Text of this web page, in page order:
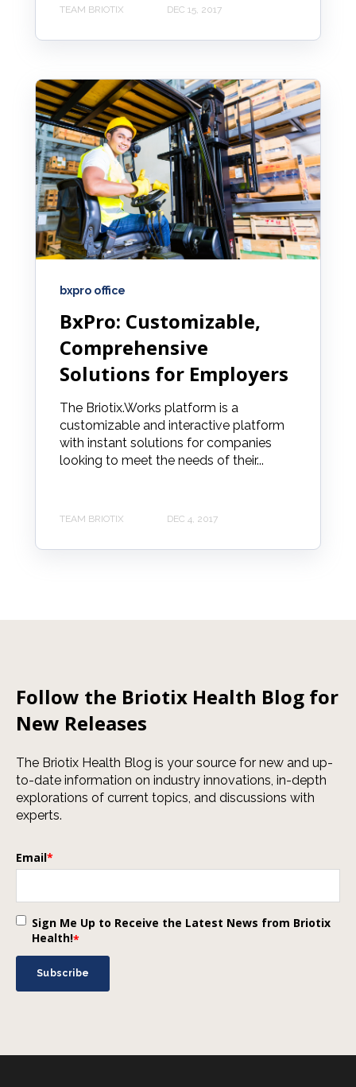
TEAM BRIOTIX DEC 15, 2017
bxpro office
BxPro: Customizable,
Comprehensive
Solutions for Employers
The Briotix.Works platform is a
customizable and interactive platform
with instant solutions for companies
looking to meet the needs of their...
TEAM BRIOTIX DEC 4, 2017
Follow the Briotix Health Blog for
New Releases
The Briotix Health Blog is your source for new and up-
to-date information on industry innovations, in-depth
explorations of current topics, and discussions with
experts.
Email*
Sign Me Up to Receive the Latest News from Briotix
Health!*